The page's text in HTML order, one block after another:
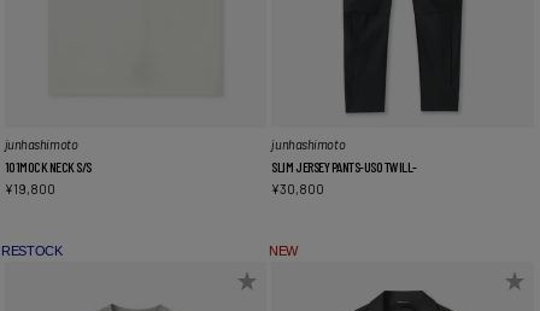
junhashimoto
101MOCK NECK S/S
¥19,800
junhashimoto
SLIM JERSEY PANTS-USO TWILL-
¥30,800
RESTOCK NEW